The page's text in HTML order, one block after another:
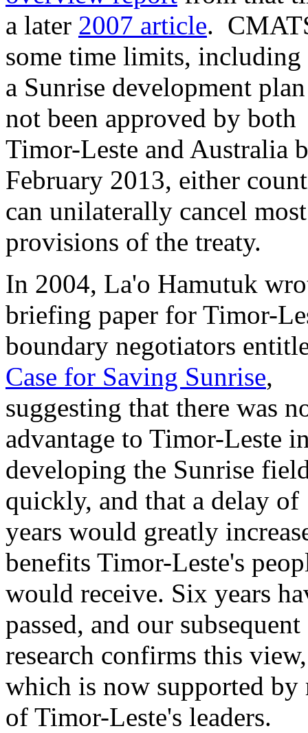
a later 2007 article.
some time limits,
a Sunrise development
not been approved by both
Timor-Leste and Australia
February 2013, either
can unilaterally cancel most
provisions of the treaty.
In 2004, La'o Hamutuk
briefing paper for Timor-
boundary negotiators
Case for Saving Sunrise,
suggesting that there was
advantage to Timor-Leste
developing the Sunrise
quickly, and that a delay of
years would greatly
benefits Timor-Leste's
would receive. Six years
passed, and our subsequent
research confirms this view,
which is now supported by
of Timor-Leste's leaders.